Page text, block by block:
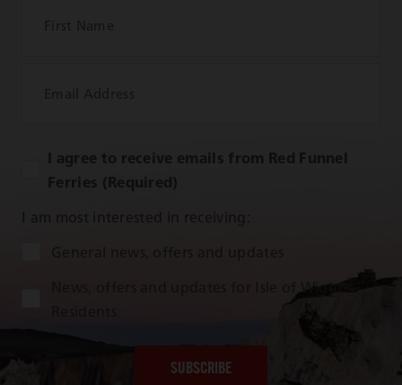
I agree to receive emails from Red Funnel
Ferries (Required)
News, offers and updates for Isle of Wight